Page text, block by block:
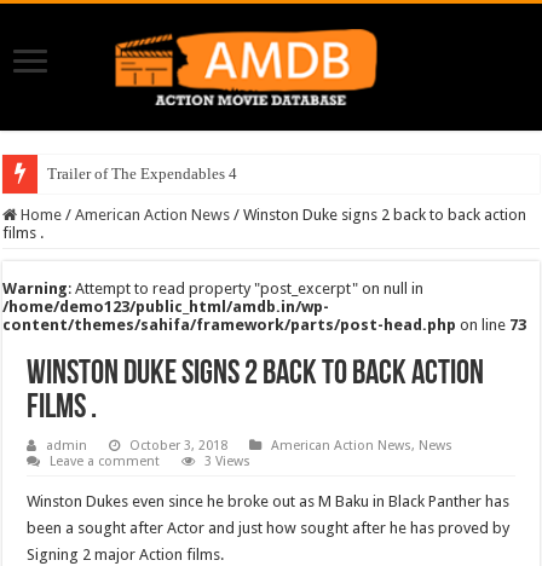
Trailer of The Expendables 4
Home / American Action News / Winston Duke signs 2 back to back action
films .
Warning: Attempt to read property "post_excerpt" on null in
/home/demo123/public_html/amdb.in/wp-
content/themes/sahifa/framework/parts/post-head.php on line 73
Winston Duke signs 2 back to back action
films .
admin October 3, 2018 American Action News, News
Leave a comment
3 Views
Winston Dukes even since he broke out as M Baku in Black Panther has
been a sought after Actor and just how sought after he has proved by
Signing 2 major Action films.